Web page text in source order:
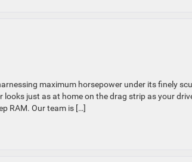
maximum horsepower under its finely
just as at home on the drag strip as your
RAM. Our team is […]